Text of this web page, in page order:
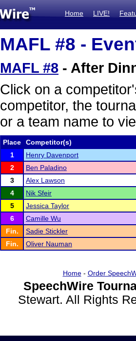
Home LIVE!
MAFL #8 -
MAFL #8 - After
Click on a
competitor, the
or a team name to
Place
Competitor(s)
1
Henry Davenport
2
Ben Paladino
3
Alex Lawson
4
Nik Sfeir
5
Jessica Taylor
6
Camille Wu
Fin.
Sadie Stickler
Fin.
Oliver Nauman
Home- Order
SpeechWire
Stewart. All Rights